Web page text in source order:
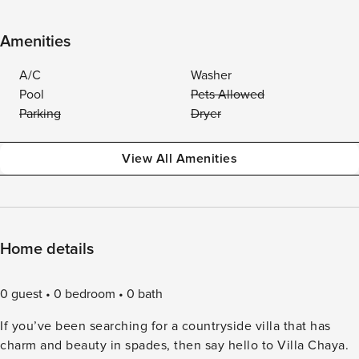
Amenities
A/C
Washer
Pool
Pets Allowed
Parking
Dryer
View All Amenities
Home details
0 guest 0 bedroom
0 bath
If you’ve been searching for a countryside villa that has
charm and beauty in spades, then say hello to Villa Chaya.